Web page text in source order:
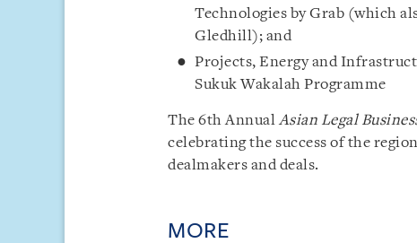
Technologies by Grab (which
Gledhill); and
Projects, Energy and
Sukuk Wakalah Programme
The 6th Annual Asian Legal
celebrating the success of the
dealmakers and deals.
MORE